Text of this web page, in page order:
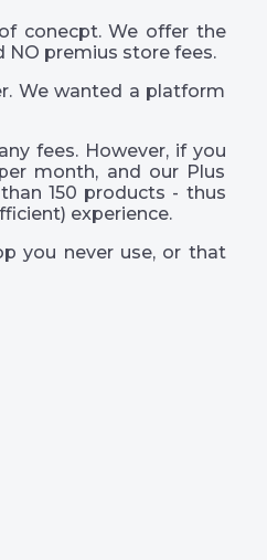
conecpt. We offer the
NO premius store fees.
We wanted a platform
fees. However, if you
month, and our Plus
150 products - thus
experience.
you never use, or that